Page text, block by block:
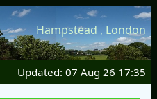
Hampstead , London
Updated: 07 Aug 26 17:35